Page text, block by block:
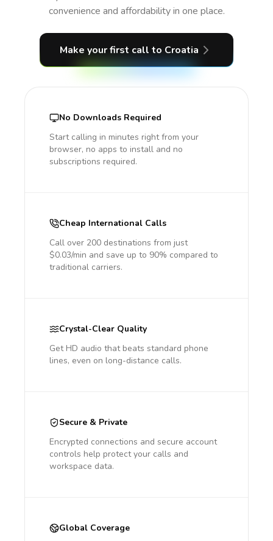
convenience and affordability in one place.
Make your first call to Croatia
No Downloads Required
Start calling in minutes right from your
browser, no apps to install and no
subscriptions required.
Cheap International Calls
Call over 200 destinations from just
$0.03/min and save up to 90% compared to
traditional carriers.
Crystal-Clear Quality
Get HD audio that beats standard phone
lines, even on long-distance calls.
Secure & Private
Encrypted connections and secure account
controls help protect your calls and
workspace data.
Global Coverage